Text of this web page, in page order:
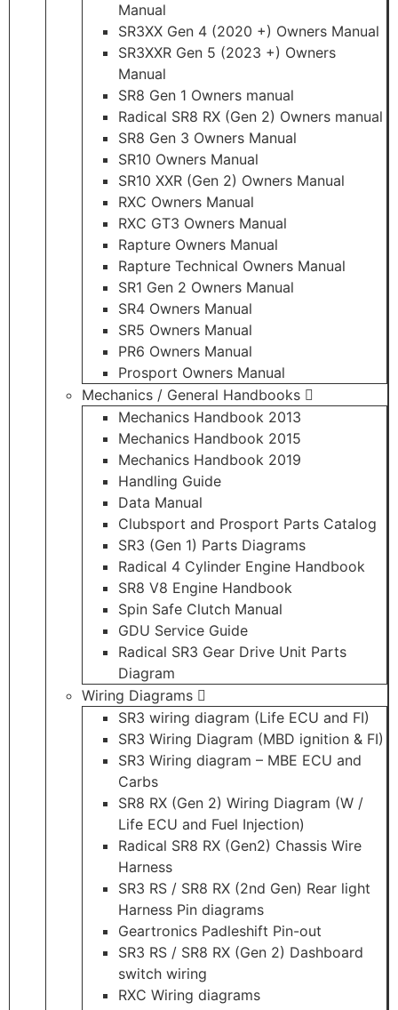
Manual
SR3XX Gen 4 (2020 +) Owners Manual
SR3XXR Gen 5 (2023 +) Owners
Manual
SR8 Gen 1 Owners manual
Radical SR8 RX (Gen 2) Owners manual
SR8 Gen 3 Owners Manual
SR10 Owners Manual
SR10 XXR (Gen 2) Owners Manual
RXC Owners Manual
RXC GT3 Owners Manual
Rapture Owners Manual
Rapture Technical Owners Manual
SR1 Gen 2 Owners Manual
SR4 Owners Manual
SR5 Owners Manual
PR6 Owners Manual
Prosport Owners Manual
Mechanics / General Handbooks
Mechanics Handbook 2013
Mechanics Handbook 2015
Mechanics Handbook 2019
Handling Guide
Data Manual
Clubsport and Prosport Parts Catalog
SR3 (Gen 1) Parts Diagrams
Radical 4 Cylinder Engine Handbook
SR8 V8 Engine Handbook
Spin Safe Clutch Manual
GDU Service Guide
Radical SR3 Gear Drive Unit Parts
Diagram
Wiring Diagrams
SR3 wiring diagram (Life ECU and FI)
SR3 Wiring Diagram (MBD ignition & FI)
SR3 Wiring diagram – MBE ECU and
Carbs
SR8 RX (Gen 2) Wiring Diagram (W /
Life ECU and Fuel Injection)
Radical SR8 RX (Gen2) Chassis Wire
Harness
SR3 RS / SR8 RX (2nd Gen) Rear light
Harness Pin diagrams
Geartronics Padleshift Pin-out
SR3 RS / SR8 RX (Gen 2) Dashboard
switch wiring
RXC Wiring diagrams